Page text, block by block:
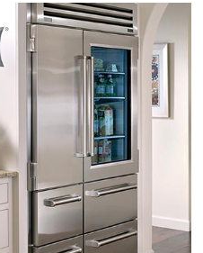
B
t